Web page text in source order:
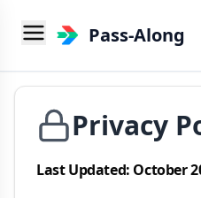
Pass-Along
Privacy
Last Updated: October